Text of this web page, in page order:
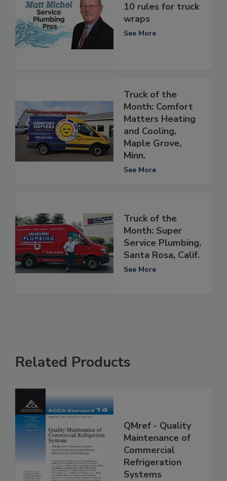
10 rules for truck
wraps
See More
Truck of the
Month: Comfort
Matters Heating
and Cooling,
Maple Grove,
Minn.
See More
Truck of the
Month: Super
Service Plumbing,
Santa Rosa, Calif.
See More
Related Products
QMref - Quality
Maintenance of
Commercial
Refrigeration
Systems